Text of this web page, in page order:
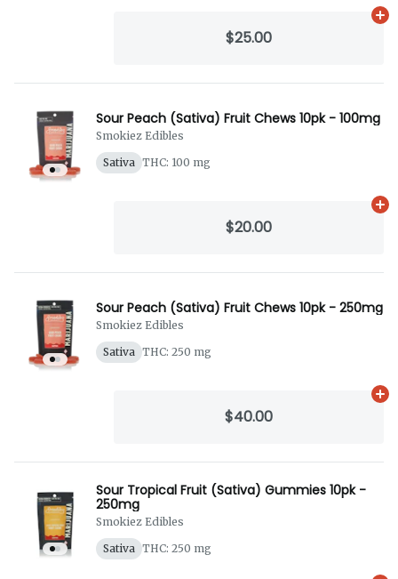
$25.00
Sour Peach (Sativa) Fruit Chews 10pk - 100mg
Smokiez Edibles
Sativa THC: 100 mg
$20.00
Sour Peach (Sativa) Fruit Chews 10pk - 250mg
Smokiez Edibles
Sativa THC: 250 mg
$40.00
Sour Tropical Fruit (Sativa) Gummies 10pk -
250mg
Smokiez Edibles
Sativa THC: 250 mg